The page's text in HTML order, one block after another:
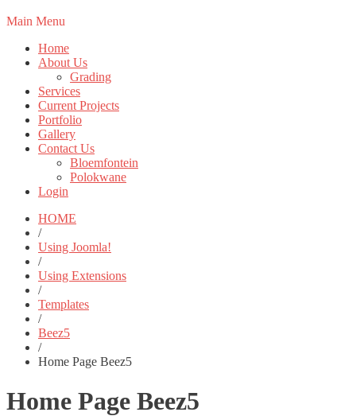
Main Menu
Home
About Us
Grading
Services
Current Projects
Portfolio
Gallery
Contact Us
Bloemfontein
Polokwane
Login
HOME
/
Using Joomla!
/
Using Extensions
/
Templates
/
Beez5
/
Home Page Beez5
Home Page Beez5